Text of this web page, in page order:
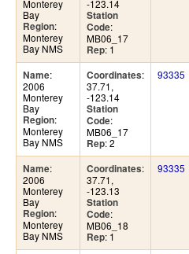
Monterey
Bay
Region:
Monterey
Bay NMS
-123.14
Station
Code:
MB06_17
Rep: 1
Name:
2006
Monterey
Bay
Region:
Monterey
Bay NMS
Coordinates:
37.71,
-123.14
Station
Code:
MB06_17
Rep: 2
93335
Name:
2006
Monterey
Bay
Region:
Monterey
Bay NMS
Coordinates:
37.71,
-123.13
Station
Code:
MB06_18
Rep: 1
93335